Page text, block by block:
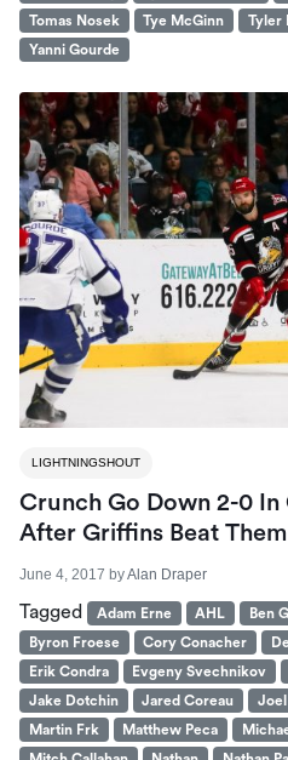
Tomas Nosek
Tye McGinn Tyler
Yanni Gourde
LIGHTNINGSHOUT
Crunch Go Down 2-0 In
After Griffins Beat
June 4, 2017 byAlan Draper
Tagged Adam Erne AHL Ben
Byron Froese
Cory Conacher
Erik Condra
Evgeny Svechnikov
Jake Dotchin
Jared Coreau
Martin Frk
Matthew Peca